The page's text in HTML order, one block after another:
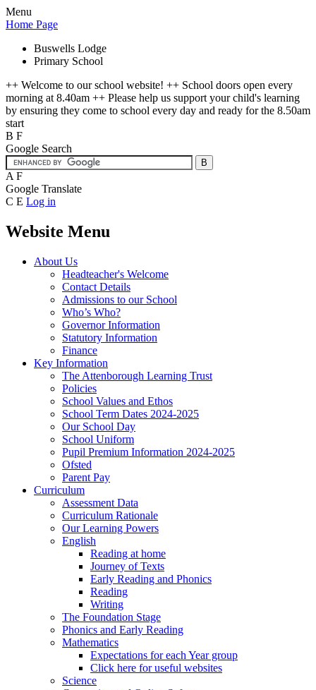
Menu
Home Page
Buswells Lodge
Primary School
++ Welcome to our school website! ++ School doors open every
morning at 8.40am ++ Please help us support your child's learning
by ensuring they come to school every day and ready for the 8.50am
start
B F
Google Search
A F
Google Translate
C E Log in
Website Menu
About Us
Headteacher's Welcome
Contact Details
Admissions to our School
Who’s Who?
Governor Information
Statutory Information
Finance
Key Information
The Attenborough Learning Trust
Policies
School Values and Ethos
School Term Dates 2024-2025
Our School Day
School Uniform
Pupil Premium Information 2024-2025
Ofsted
Parent Pay
Curriculum
Assessment Data
Curriculum Rationale
Our Learning Powers
English
Reading at home
Journey of Texts
Early Reading and Phonics
Reading
Writing
The Foundation Stage
Phonics and Early Reading
Mathematics
Expectations for each Year group
Click here for useful websites
Science